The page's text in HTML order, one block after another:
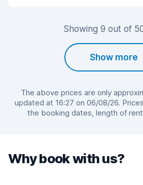
Showing 9 out of
Show more
The above prices are only
updated at 16:27 on 06/08/26.
the booking dates, length of
Why book with us?